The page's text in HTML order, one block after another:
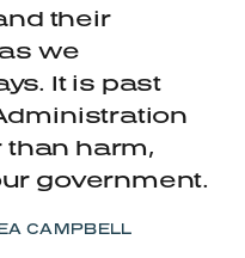
their
we
It is past
than harm,
government.
CAMPBELL